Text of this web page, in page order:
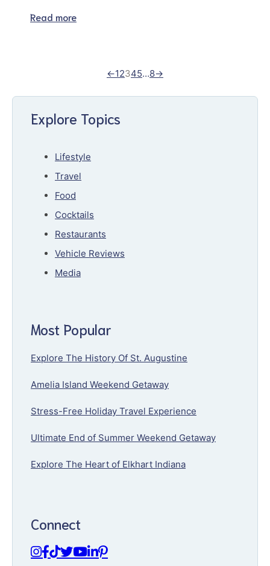
Read more
←12345…8→
Explore Topics
Lifestyle
Travel
Food
Cocktails
Restaurants
Vehicle Reviews
Media
Most Popular
Explore The History Of St. Augustine
Amelia Island Weekend Getaway
Stress-Free Holiday Travel Experience
Ultimate End of Summer Weekend Getaway
Explore The Heart of Elkhart Indiana
Connect